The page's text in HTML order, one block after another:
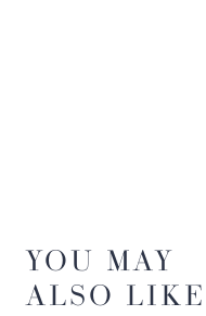
YOU MAY
ALSO LIKE